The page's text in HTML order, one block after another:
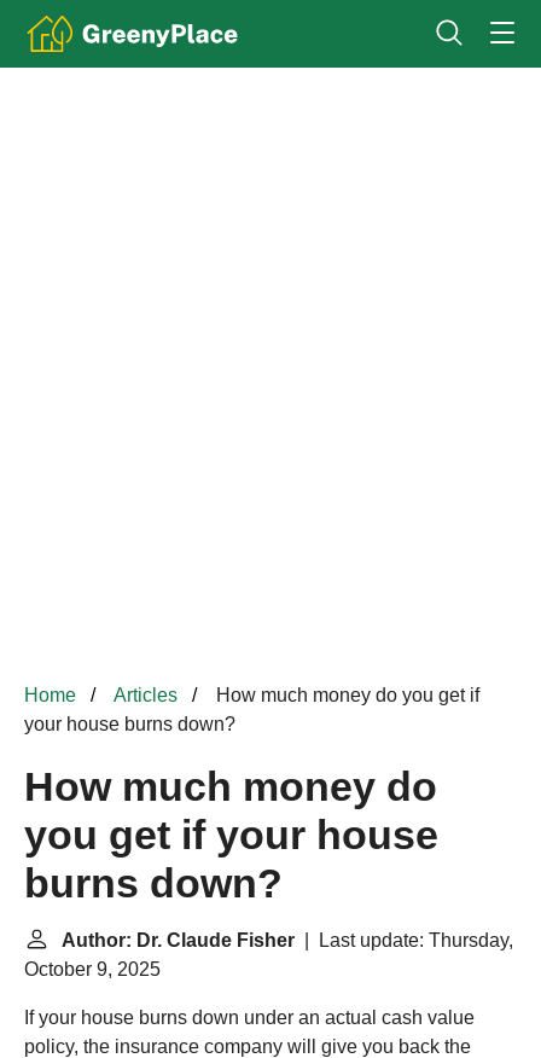
Home Articles
How much money do you get if
your house burns down?
How much money do
you get if your house
burns down?
Author: Dr. Claude Fisher | Last update: Thursday,
October 9, 2025
If your house burns down under an actual cash value
policy, the insurance company will give you back the